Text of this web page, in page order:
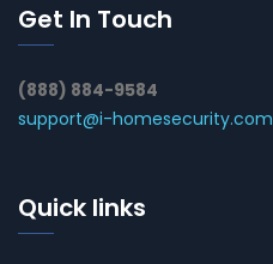
Get In Touch
(888) 884-9584
support@i-homesecurity.com
Quick links